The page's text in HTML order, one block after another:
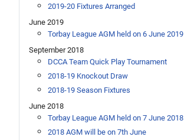
2019-20 Fixtures Arranged
June 2019
Torbay League AGM held on 6 June 2019
September 2018
DCCA Team Quick Play Tournament
2018-19 Knockout Draw
2018-19 Season Fixtures
June 2018
Torbay League AGM held on 7 June 2018
2018 AGM will be on 7th June